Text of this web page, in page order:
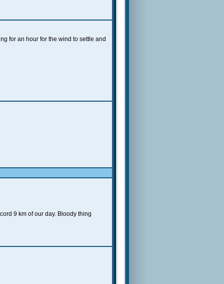
for an hour for the wind to settle and
9 km of our day. Bloody thing